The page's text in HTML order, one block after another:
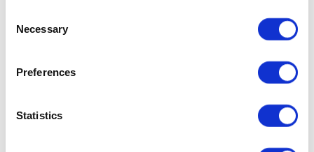
Selection
Necessary
Preferences
Statistics